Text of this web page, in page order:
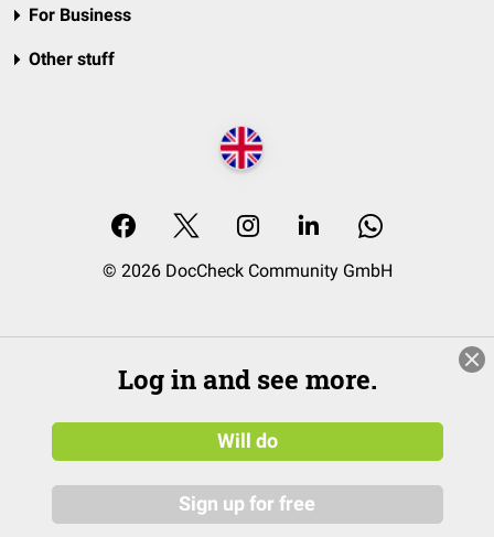
For Business
Other stuff
© 2026 DocCheck Community GmbH
Log in and see more.
Will do
Sign up for free